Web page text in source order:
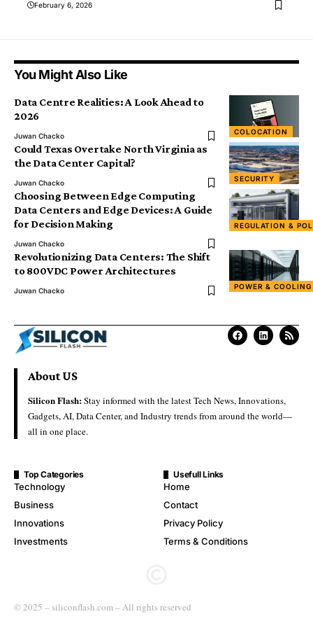
February 6, 2026
You Might Also Like
COLOCATION
Data Centre Realities: A Look Ahead to
2026
Juwan Chacko
SECURITY
Could Texas Overtake North Virginia as
the Data Center Capital?
Juwan Chacko
REGULATION &
Choosing Between Edge Computing
Data Centers and Edge Devices: A Guide
for Decision Making
Juwan Chacko
POWER & COOLING
Revolutionizing Data Centers: The Shift
to 800VDC Power Architectures
Juwan Chacko
About US
Silicon Flash:Stay informed with the latest Tech News, Innovations,
Gadgets, AI, Data Center, and Industry trends from around the world—
all in one place.
Top Categories
Technology
Business
Innovations
Investments
Usefull Links
Home
Contact
Privacy Policy
Terms & Conditions
© 2025 – siliconflash.com – All rights reserved